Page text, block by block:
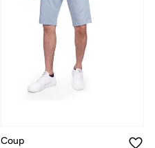
Coup